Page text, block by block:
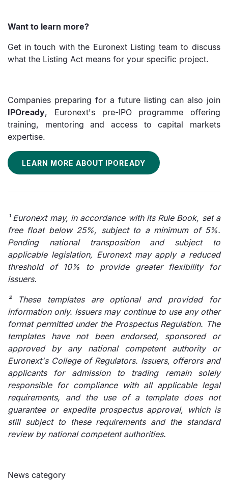
Want to learn more?
Get in touch with the Euronext Listing team to discuss
what the Listing Act means for your specific project.
Companies preparing for a future listing can also join
IPOready, Euronext's pre-IPO programme offering
training, mentoring and access to capital markets
expertise.
LEARN MORE ABOUT IPOREADY
¹ Euronext may, in accordance with its Rule Book, set a
free float below 25%, subject to a minimum of 5%.
Pending national transposition and subject to
applicable legislation, Euronext may apply a reduced
threshold of 10% to provide greater flexibility for
issuers.
² These templates are optional and provided for
information only. Issuers may continue to use any other
format permitted under the Prospectus Regulation. The
templates have not been endorsed, sponsored or
approved by any national competent authority or
Euronext's College of Regulators. Issuers, offerors and
applicants for admission to trading remain solely
responsible for compliance with all applicable legal
requirements, and the use of a template does not
guarantee or expedite prospectus approval, which is
still subject to these requirements and the standard
review by national competent authorities.
News category